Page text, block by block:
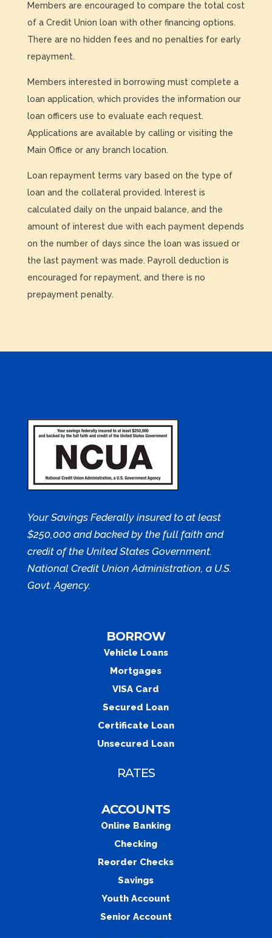
Members are encouraged to compare the total cost
of a Credit Union loan with other financing options.
There are no hidden fees and no penalties for early
repayment.
Members interested in borrowing must complete a
loan application, which provides the information our
loan officers use to evaluate each request.
Applications are available by calling or visiting the
Main Office or any branch location.
Loan repayment terms vary based on the type of
loan and the collateral provided. Interest is
calculated daily on the unpaid balance, and the
amount of interest due with each payment depends
on the number of days since the loan was issued or
the last payment was made. Payroll deduction is
encouraged for repayment, and there is no
prepayment penalty.
Your Savings Federally insured to at least
$250,000 and backed by the full faith and
credit of the United States Government.
National Credit Union Administration, a U.S.
Govt. Agency.
BORROW
Vehicle Loans
Mortgages
VISA Card
Secured Loan
Certificate Loan
Unsecured Loan
RATES
ACCOUNTS
Online Banking
Checking
Reorder Checks
Savings
Youth Account
Senior Account